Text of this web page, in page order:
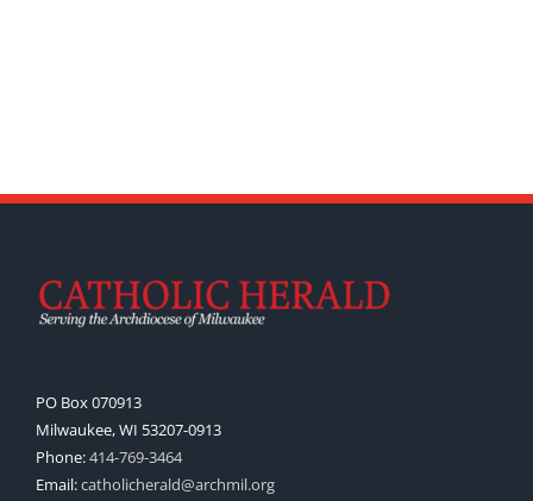
PO Box 070913
Milwaukee, WI 53207-0913
Phone:414-769-3464
Email:catholicherald@archmil.org